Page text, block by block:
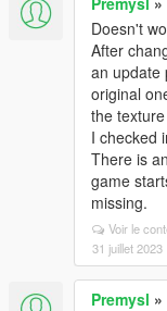
Doesn't
After
an update
original
the
I checked
There is
game
missing.
Voir le
31 juillet 2023
Premysl »